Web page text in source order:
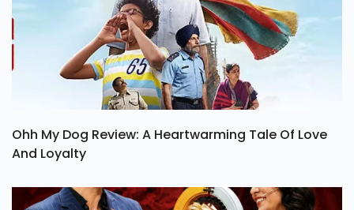
Ohh My Dog Review: A Heartwarming Tale Of Love
And Loyalty